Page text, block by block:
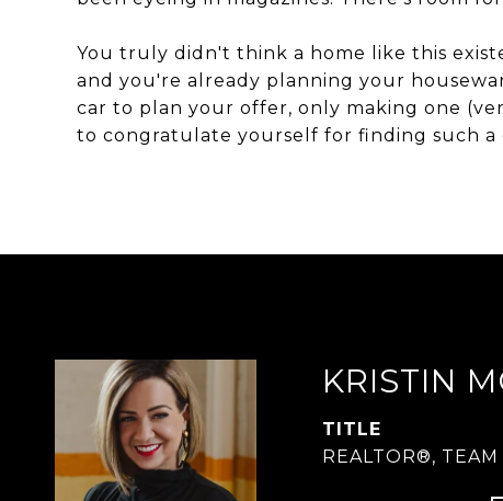
You truly didn't think a home like this
and you're already planning your
car to plan your offer, only making one
to congratulate yourself for finding such a
KRISTIN
TITLE
REALTOR®,